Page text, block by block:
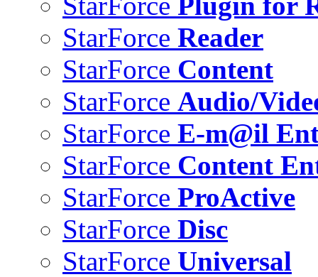
StarForce Reader
StarForce Content
StarForce Audio/
StarForce E-m@il
StarForce Content
StarForce ProActive
StarForce Disc
StarForce Universal